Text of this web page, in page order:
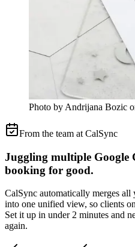
Photo by Andrijana Bozic
From the team at CalSync
Juggling multiple Google
booking for good.
CalSync automatically merges all
into one unified view, so clients
Set it up in under 2 minutes and
again.